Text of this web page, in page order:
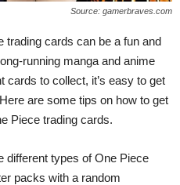
Source: gamerbraves.com
trading cards can be a fun and
running manga and anime
cards to collect, it’s easy to get
are some tips on how to get
Piece trading cards.
different types of One Piece
packs with a random